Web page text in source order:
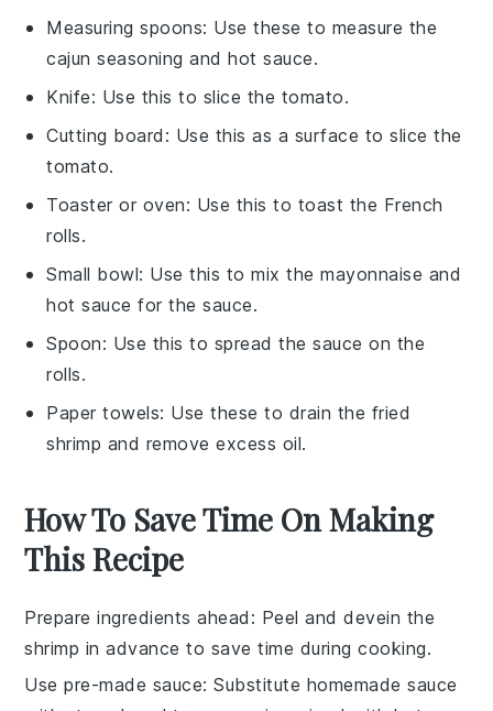
Measuring spoons: Use these to measure the
cajun seasoning and hot sauce.
Knife: Use this to slice the tomato.
Cutting board : Use this as a surface to slice the
tomato.
Toaster or oven: Use this to toast the French
rolls.
Small bowl: Use this to mix the mayonnaise and
hot sauce for the sauce.
Spoon: Use this to spread the sauce on the
rolls.
Paper towels: Use these to drain the fried
shrimp and remove excess oil.
How To Save Time On Making
This Recipe
Prepare ingredients ahead : Peel and devein the
shrimp in advance to save time during cooking.
Use pre-made sauce: Substitute homemade sauce